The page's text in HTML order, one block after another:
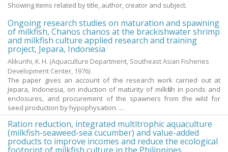
Showing items related by title, author, creator and subject.
Ongoing research studies on maturation and spawning
of milkfish, Chanos chanos at the brackishwater shrimp
and milkfish culture applied research and training
project, Jepara, Indonesia
Alikunhi, K. H. (Aquaculture Department, Southeast Asian Fisheries
Development Center, 1976)
The paper gives an account of the research work carried out at
Jepara, Indonesia, on induction of maturity of milkfish in ponds and
enclosures, and procurement of the spawners from the wild for
seed production by hypophysation. ...
Ration reduction, integrated multitrophic aquaculture
(milkfish-seaweed-sea cucumber) and value-added
products to improve incomes and reduce the ecological